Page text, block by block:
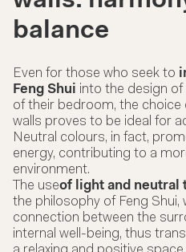
balance
Even for those who seek to
Feng Shui into the design of
of their bedroom, the choice
walls proves to be ideal for
Neutral colours, in fact,
energy, contributing to a
environment.
The useof light and neutral
the philosophy of Feng Shui,
connection between the
internal well-being, thus